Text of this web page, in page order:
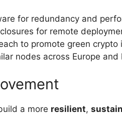
for redundancy and
for remote
to promote green crypto
nodes across Europe and
a more resilient,